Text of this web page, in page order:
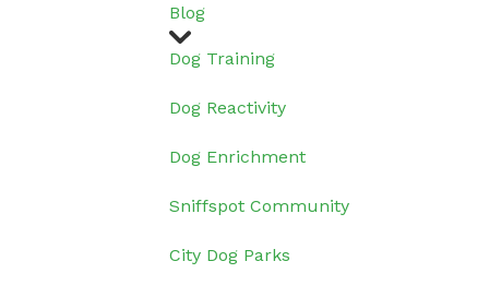
Blog
Dog Training
Dog Reactivity
Dog Enrichment
Sniffspot Community
City Dog Parks